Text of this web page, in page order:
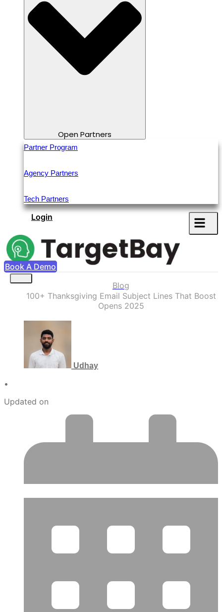
Open Partners
Partner Program
Agency Partners
Tech Partners
Login
Book A Demo
Blog
100+ Thanksgiving Email Subject Lines That Boost
Opens 2025
Udhay
•
Updated on